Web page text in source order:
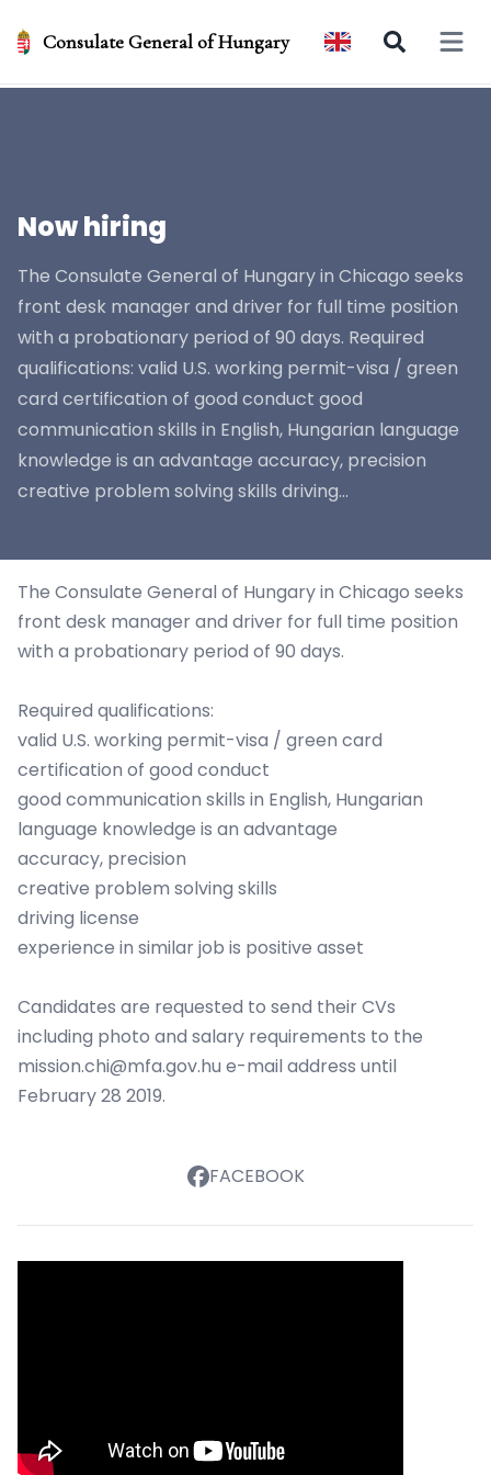
Consulate General of Hungary Open
Now hiring
The Consulate General of Hungary in Chicago seeks
front desk manager and driver for full time position
with a probationary period of 90 days. Required
qualifications: valid U.S. working permit-visa / green
card certification of good conduct good
communication skills in English, Hungarian language
knowledge is an advantage accuracy, precision
creative problem solving skills driving...
The Consulate General of Hungary in Chicago seeks
front desk manager and driver for full time position
with a probationary period of 90 days.
Required qualifications:
valid U.S. working permit-visa / green card
certification of good conduct
good communication skills in English, Hungarian
language knowledge is an advantage
accuracy, precision
creative problem solving skills
driving license
experience in similar job is positive asset
Candidates are requested to send their CVs
including photo and salary requirements to the
mission.chi@mfa.gov.hu e-mail address until
February 28 2019.
FACEBOOK